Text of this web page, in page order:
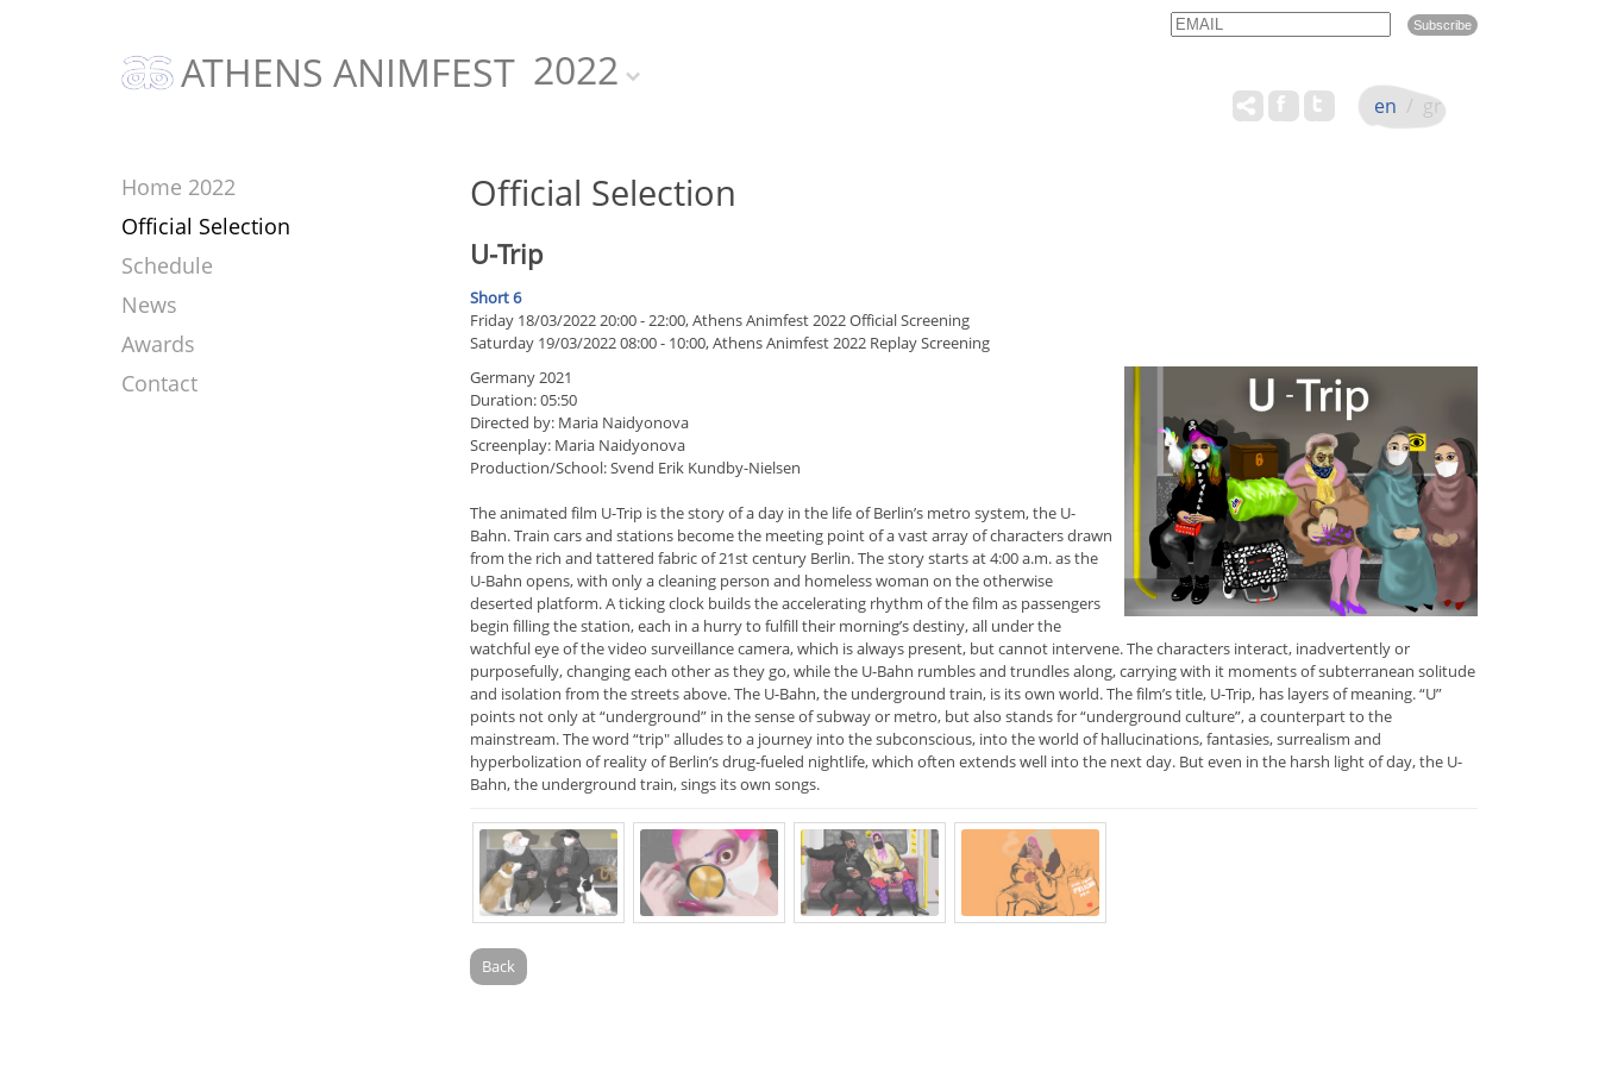
Email Name
ATHENS ANIMFEST 2022
en / gr
Home 2022
Official Selection
Schedule
News
Awards
Contact
Official Selection
U-Trip
Short 6
Friday 18/03/2022 20:00 - 22:00, Athens Animfest 2022 Official Screening
Saturday 19/03/2022 08:00 - 10:00, Athens Animfest 2022 Replay Screening
Germany 2021
Duration: 05:50
Directed by: Maria Naidyonova
Screenplay: Maria Naidyonova
Production/School: Svend Erik Kundby-Nielsen
The animated film U-Trip is the story of a day in the life of Berlin’s metro system, the U-
Bahn. Train cars and stations become the meeting point of a vast array of characters drawn
from the rich and tattered fabric of 21st century Berlin. The story starts at 4:00 a.m. as the
U-Bahn opens, with only a cleaning person and homeless woman on the otherwise
deserted platform. A ticking clock builds the accelerating rhythm of the film as passengers
begin filling the station, each in a hurry to fulfill their morning’s destiny, all under the
watchful eye of the video surveillance camera, which is always present, but cannot intervene. The characters interact, inadvertently or
purposefully, changing each other as they go, while the U-Bahn rumbles and trundles along, carrying with it moments of subterranean solitude
and isolation from the streets above. The U-Bahn, the underground train, is its own world. The film’s title, U-Trip, has layers of meaning. “U”
points not only at “underground” in the sense of subway or metro, but also stands for “underground culture”, a counterpart to the
mainstream. The word “trip" alludes to a journey into the subconscious, into the world of hallucinations, fantasies, surrealism and
hyperbolization of reality of Berlin’s drug-fueled nightlife, which often extends well into the next day. But even in the harsh light of day, the U-
Bahn, the underground train, sings its own songs.
Back